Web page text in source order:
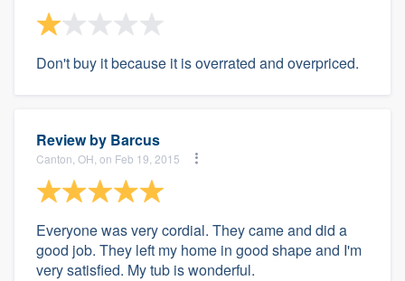
Don't buy it because it is overrated and overpriced.
Review by Barcus
Canton, OH, on Feb 19, 2015
Everyone was very cordial. They came and did a
good job. They left my home in good shape and I'm
very satisfied. My tub is wonderful.